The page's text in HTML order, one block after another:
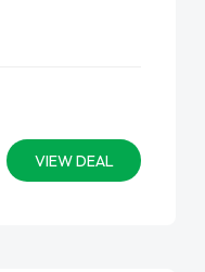
VIEW DEAL